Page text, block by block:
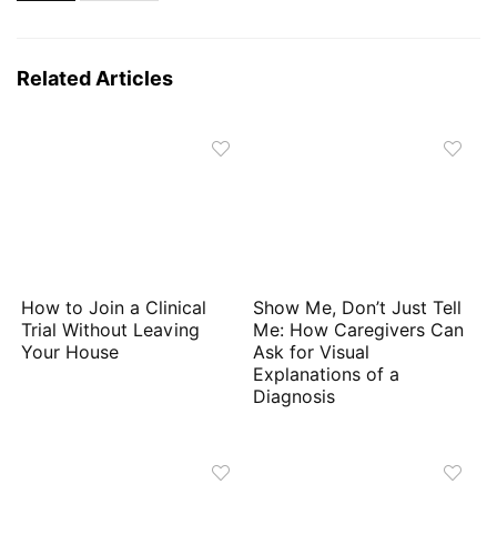
Related Articles
How to Join a Clinical
Trial Without Leaving
Your House
Show Me, Don’t Just Tell
Me: How Caregivers Can
Ask for Visual
Explanations of a
Diagnosis